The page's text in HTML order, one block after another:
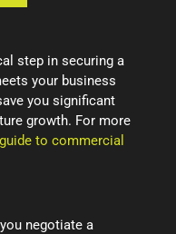
step in securing a
your business
you significant
growth. For more
guide to commercial
negotiate a